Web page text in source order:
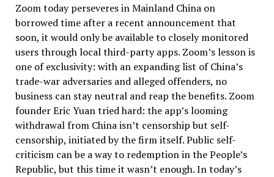
Zoom today perseveres in Mainland China on
borrowed time after a recent announcement that
soon, it would only be available to closely monitored
users through local third-party apps. Zoom’s lesson is
one of exclusivity: with an expanding list of China’s
trade-war adversaries and alleged offenders, no
business can stay neutral and reap the benefits. Zoom
founder Eric Yuan tried hard: the app’s looming
withdrawal from China isn’t censorship but self-
censorship, initiated by the firm itself. Public self-
criticism can be a way to redemption in the People’s
Republic, but this time it wasn’t enough. In today’s